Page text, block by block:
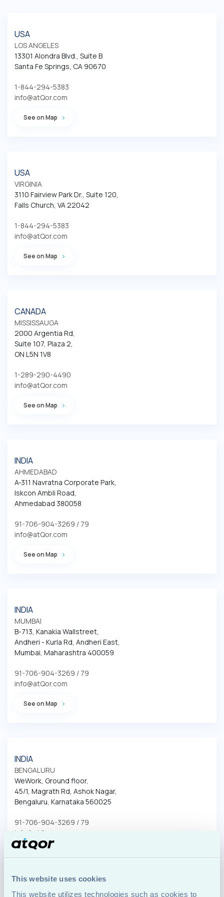
This website uses cookies
This website utilizes technologies such as cookies to
USA
LOS ANGELES
13301 Alondra Blvd., Suite B
Santa Fe Springs, CA 90670
1-844-294-5383
info@atQor.com
See on Map
USA
VIRGINIA
3110 Fairview Park Dr., Suite 120,
Falls Church, VA 22042
1-844-294-5383
info@atQor.com
See on Map
CANADA
MISSISSAUGA
2000 Argentia Rd,
Suite 107, Plaza 2,
ON L5N 1V8
1-289-290-4490
info@atQor.com
See on Map
INDIA
AHMEDABAD
A-311 Navratna Corporate Park,
Iskcon Ambli Road,
Ahmedabad 380058
91-706-904-3269 / 79
info@atQor.com
See on Map
INDIA
MUMBAI
B-713, Kanakia Wallstreet,
Andheri - Kurla Rd, Andheri East,
Mumbai, Maharashtra 400059
91-706-904-3269 / 79
info@atQor.com
See on Map
INDIA
BENGALURU
WeWork, Ground floor,
45/1, Magrath Rd, Ashok Nagar,
Bengaluru, Karnataka 560025
91-706-904-3269 / 79
info@atQor.com
See on Map